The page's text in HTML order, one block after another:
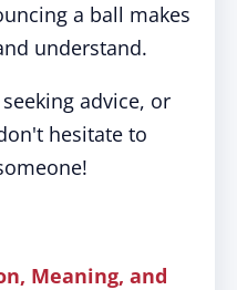
a ball makes
understand.
advice, or
hesitate to
Meaning, and